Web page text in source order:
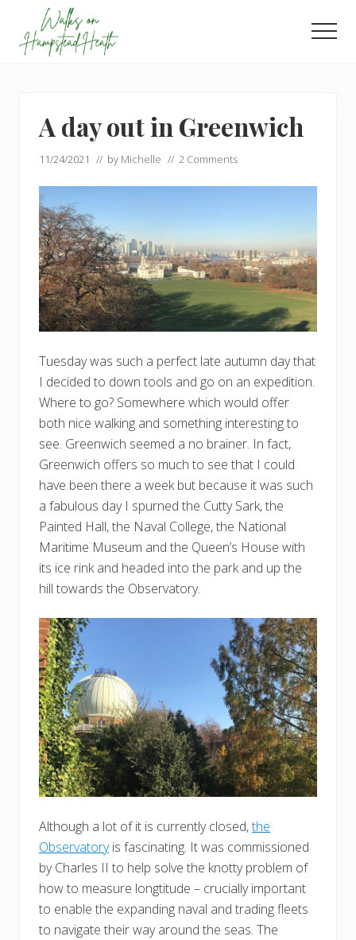
main
footer
A day out in Greenwich
11/24/2021 // by Michelle // 2 Comments
Tuesday was such a perfect late autumn day that
I decided to down tools and go on an expedition.
Where to go? Somewhere which would offer
both nice walking and something interesting to
see. Greenwich seemed a no brainer. In fact,
Greenwich offers so much to see that I could
have been there a week but because it was such
a fabulous day I spurned the Cutty Sark, the
Painted Hall, the Naval College, the National
Maritime Museum and the Queen’s House with
its ice rink and headed into the park and up the
hill towards the Observatory.
Although a lot of it is currently closed,the
Observatoryis fascinating. It was commissioned
by Charles II to help solve the knotty problem of
how to measure longtitude – crucially important
to enable the expanding naval and trading fleets
to navigate their way around the seas. The